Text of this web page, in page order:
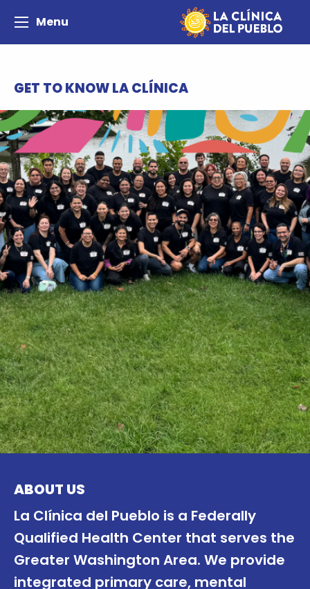
Menu
GET TO KNOW LA CLÍNICA
ABOUT US
La Clínica del Pueblo is a Federally
Qualified Health Center that serves the
Greater Washington Area. We provide
integrated primary care, mental